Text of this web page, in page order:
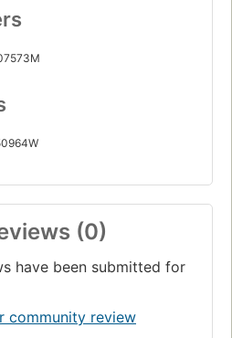
(0)
have been submitted for
community review